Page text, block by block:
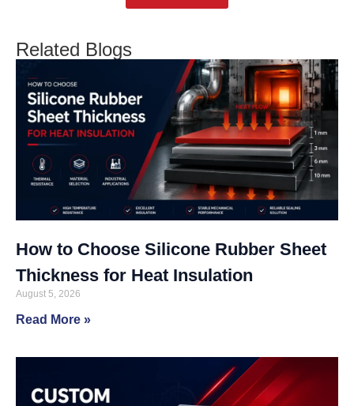
Related Blogs
How to Choose Silicone Rubber Sheet
Thickness for Heat Insulation
August 5, 2026
Read More »